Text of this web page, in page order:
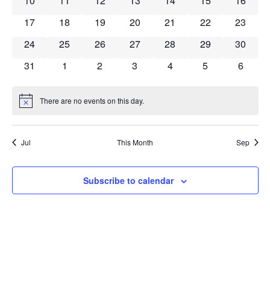
0 events
17 0 events
18 0 events
19 0 events
20 0 events
21 0 events
22 0
23
0 events
24 0 events
25 0 events
26 0 events
27 0 events
28 0 events
29 0
30
0 events
31 0 events
1 0 events
2 0 events
3 0 events
4 0 events
5 0
6
Notice There are no events on this day.
Jul This Month Sep
Subscribe to calendar